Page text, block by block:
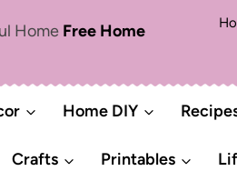
Home Free Home
Home DIY
Crafts Printables